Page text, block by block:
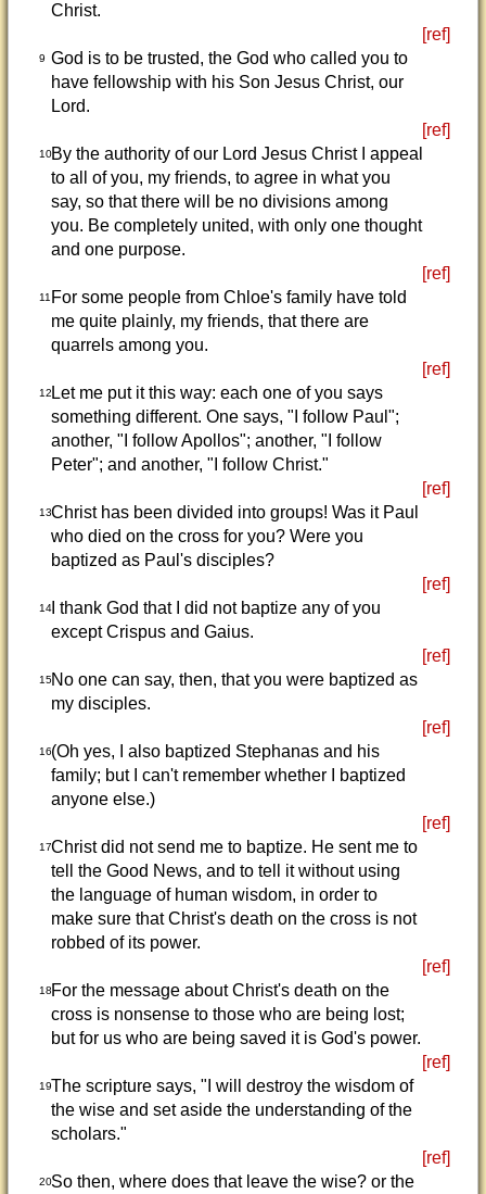
Christ.
[ref]
9 God is to be trusted, the God who called you to
have fellowship with his Son Jesus Christ, our
Lord.
[ref]
10By the authority of our Lord Jesus Christ I appeal
to all of you, my friends, to agree in what you
say, so that there will be no divisions among
you. Be completely united, with only one thought
and one purpose.
[ref]
11 For some people from Chloe's family have told
me quite plainly, my friends, that there are
quarrels among you.
[ref]
12Let me put it this way: each one of you says
something different. One says, "I follow Paul";
another, "I follow Apollos"; another, "I follow
Peter"; and another, "I follow Christ."
[ref]
13Christ has been divided into groups! Was it Paul
who died on the cross for you? Were you
baptized as Paul's disciples?
[ref]
14I thank God that I did not baptize any of you
except Crispus and Gaius.
[ref]
15No one can say, then, that you were baptized as
my disciples.
[ref]
16(Oh yes, I also baptized Stephanas and his
family; but I can't remember whether I baptized
anyone else.)
[ref]
17Christ did not send me to baptize. He sent me to
tell the Good News, and to tell it without using
the language of human wisdom, in order to
make sure that Christ's death on the cross is not
robbed of its power.
[ref]
18For the message about Christ's death on the
cross is nonsense to those who are being lost;
but for us who are being saved it is God's power.
[ref]
19The scripture says, "I will destroy the wisdom of
the wise and set aside the understanding of the
scholars."
[ref]
20So then, where does that leave the wise? or the